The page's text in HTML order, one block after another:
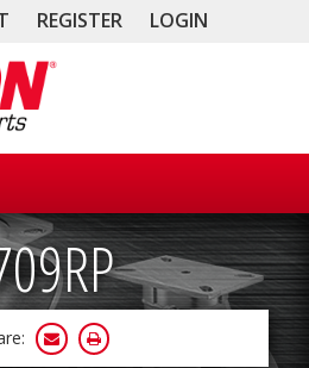
REGISTER LOGIN